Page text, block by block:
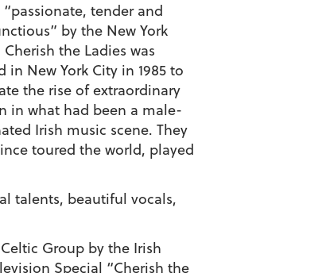
“passionate, tender and
by the New York
Cherish the Ladies was
in New York City in 1985 to
the rise of extraordinary
in what had been a male-
Irish music scene. They
toured the world, played
talents, beautiful vocals,
Group by the Irish
Special “Cherish the